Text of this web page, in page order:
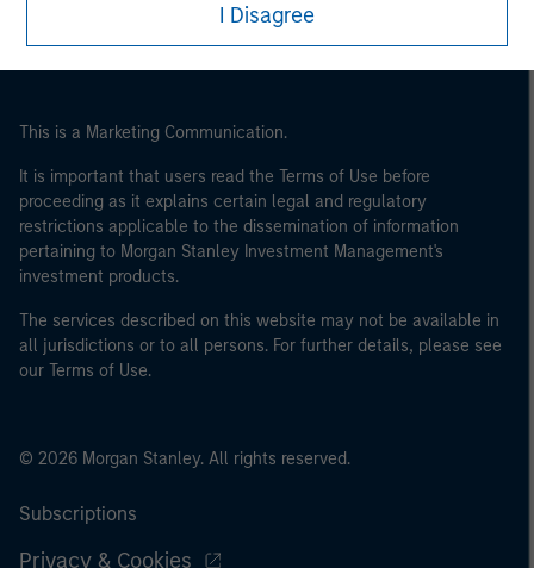
I Disagree
This is a Marketing Communication.
It is important that users read the Terms of Use before
proceeding as it explains certain legal and regulatory
restrictions applicable to the dissemination of information
pertaining to Morgan Stanley Investment Management's
investment products.
The services described on this website may not be available in
all jurisdictions or to all persons. For further details, please see
our Terms of Use.
© 2026 Morgan Stanley. All rights reserved.
Subscriptions
Privacy & Cookies